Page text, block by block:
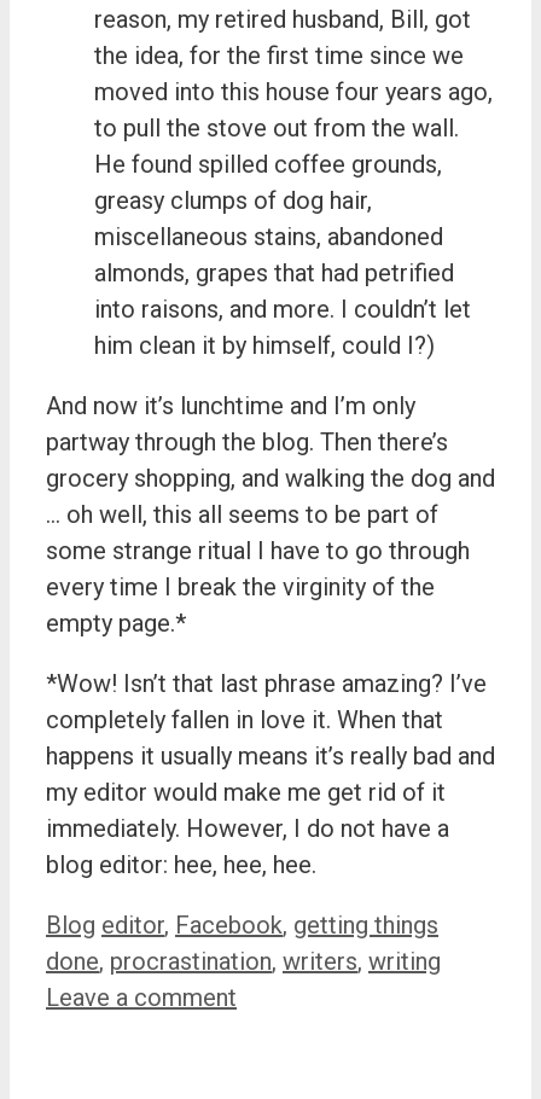
reason, my retired husband, Bill, got
the idea, for the first time since we
moved into this house four years ago,
to pull the stove out from the wall.
He found spilled coffee grounds,
greasy clumps of dog hair,
miscellaneous stains, abandoned
almonds, grapes that had petrified
into raisons, and more. I couldn’t let
him clean it by himself, could I?)
And now it’s lunchtime and I’m only
partway through the blog. Then there’s
grocery shopping, and walking the dog and
… oh well, this all seems to be part of
some strange ritual I have to go through
every time I break the virginity of the
empty page.*
*Wow! Isn’t that last phrase amazing? I’ve
completely fallen in love it. When that
happens it usually means it’s really bad and
my editor would make me get rid of it
immediately. However, I do not have a
blog editor: hee, hee, hee.
Categories
Blog Tags
editor, Facebook, getting things
done, procrastination, writers, writing
Leave a comment